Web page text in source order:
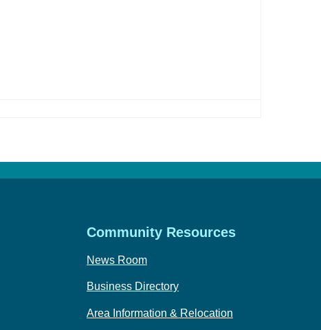
Community Resources
News Room
Business Directory
Area Information & Relocation